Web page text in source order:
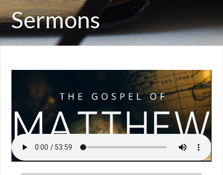
Sermons